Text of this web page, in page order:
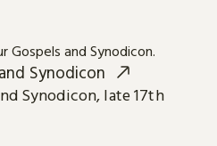
Synodicon
Synodicon, late 17th